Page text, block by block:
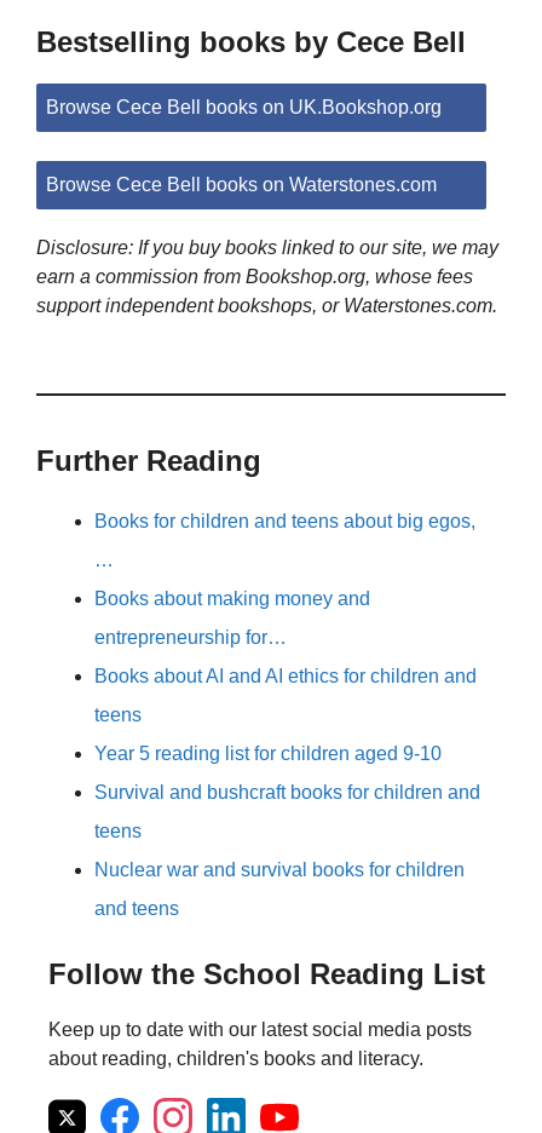
Bestselling books by Cece Bell
Browse Cece Bell books on UK.Bookshop.org
Browse Cece Bell books on Waterstones.com
Disclosure: If you buy books linked to our site, we may
earn a commission from Bookshop.org, whose fees
support independent bookshops, or Waterstones.com.
Further Reading
Books for children and teens about big egos,
…
Books about making money and
entrepreneurship for…
Books about AI and AI ethics for children and
teens
Year 5 reading list for children aged 9-10
Survival and bushcraft books for children and
teens
Nuclear war and survival books for children
and teens
Follow the School Reading List
Keep up to date with our latest social media posts
about reading, children's books and literacy.